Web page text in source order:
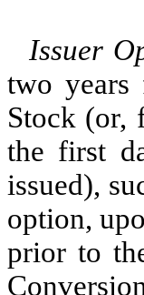
Issuer
two years
Stock (or,
the first
issued),
option,
prior to